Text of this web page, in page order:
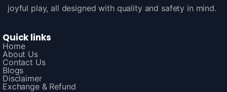
joyful play, all designed with quality and safety in mind.
Quick links
Home
About Us
Contact Us
Blogs
Disclaimer
Exchange & Refund